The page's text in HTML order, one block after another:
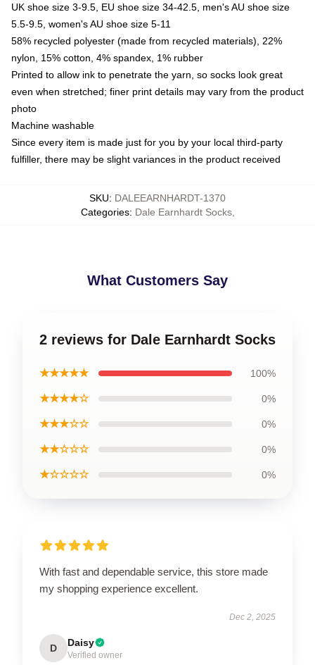
UK shoe size 3-9.5, EU shoe size 34-42.5, men's AU shoe size
5.5-9.5, women's AU shoe size 5-11
58% recycled polyester (made from recycled materials), 22%
nylon, 15% cotton, 4% spandex, 1% rubber
Printed to allow ink to penetrate the yarn, so socks look great
even when stretched; finer print details may vary from the product
photo
Machine washable
Since every item is made just for you by your local third-party
fulfiller, there may be slight variances in the product received
SKU: DALEEARNHARDT-1370
Categories: Dale Earnhardt Socks,
What Customers Say
2 reviews for Dale Earnhardt Socks
★★★★★ 100%
★★★★☆ 0%
★★★☆☆ 0%
★★☆☆☆ 0%
★☆☆☆☆ 0%
With fast and dependable service, this store made
my shopping experience excellent.
Dec 2, 2025
D Daisy
Verified owner